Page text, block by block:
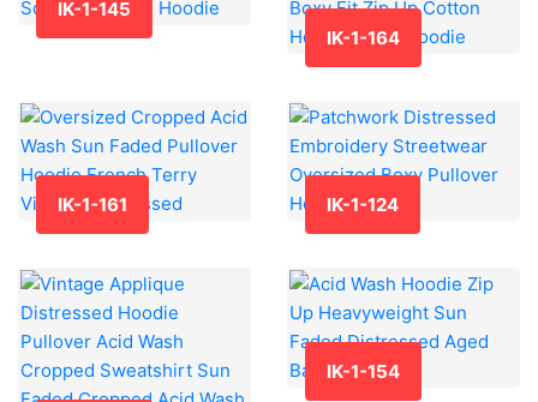
IK-1-145
IK-1-164
IK-1-161 IK-1-124
IK-1-154